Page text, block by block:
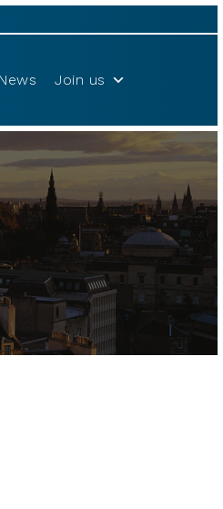
News Join us